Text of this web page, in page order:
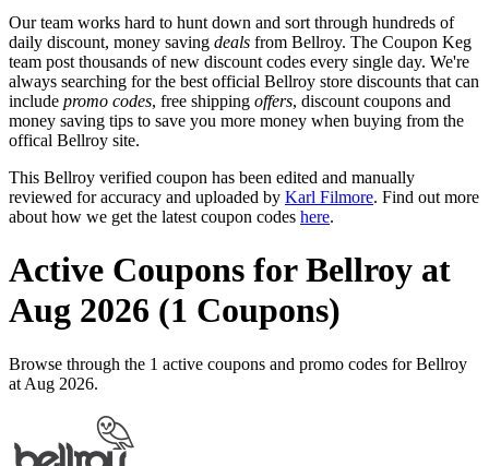
Our team works hard to hunt down and sort through hundreds of
daily discount, money saving deals from Bellroy. The Coupon Keg
team post thousands of new discount codes every single day. We're
always searching for the best official Bellroy store discounts that can
include promo codes, free shipping offers, discount coupons and
money saving tips to save you more money when buying from the
offical Bellroy site.
This Bellroy verified coupon has been edited and manually
reviewed for accuracy and uploaded by Karl Filmore. Find out more
about how we get the latest coupon codes here.
Active Coupons for Bellroy at
Aug 2026 (1 Coupons)
Browse through the 1 active coupons and promo codes for Bellroy
at Aug 2026.